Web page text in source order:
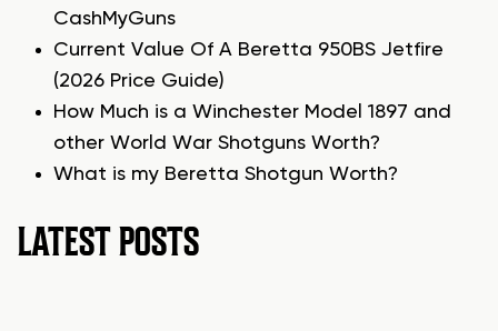
CashMyGuns
Current Value Of A Beretta 950BS Jetfire
(2026 Price Guide)
How Much is a Winchester Model 1897 and
other World War Shotguns Worth?
What is my Beretta Shotgun Worth?
LATEST POSTS